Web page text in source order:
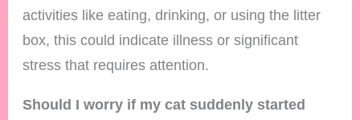
activities like eating, drinking, or using the litter
box, this could indicate illness or significant
stress that requires attention.
Should I worry if my cat suddenly started